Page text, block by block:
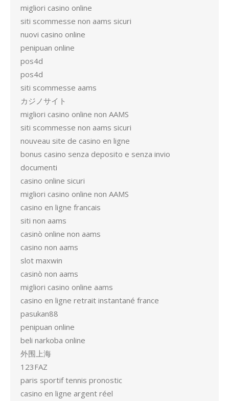
migliori casino online
siti scommesse non aams sicuri
nuovi casino online
penipuan online
pos4d
pos4d
siti scommesse aams
カジノサイト
migliori casino online non AAMS
siti scommesse non aams sicuri
nouveau site de casino en ligne
bonus casino senza deposito e senza invio
documenti
casino online sicuri
migliori casino online non AAMS
casino en ligne francais
siti non aams
casinò online non aams
casino non aams
slot maxwin
casinò non aams
migliori casino online aams
casino en ligne retrait instantané france
pasukan88
penipuan online
beli narkoba online
外围上海
123FAZ
paris sportif tennis pronostic
casino en ligne argent réel